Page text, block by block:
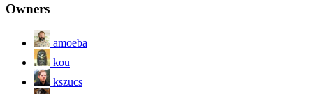
Owners
amoeba
kou
kszucs